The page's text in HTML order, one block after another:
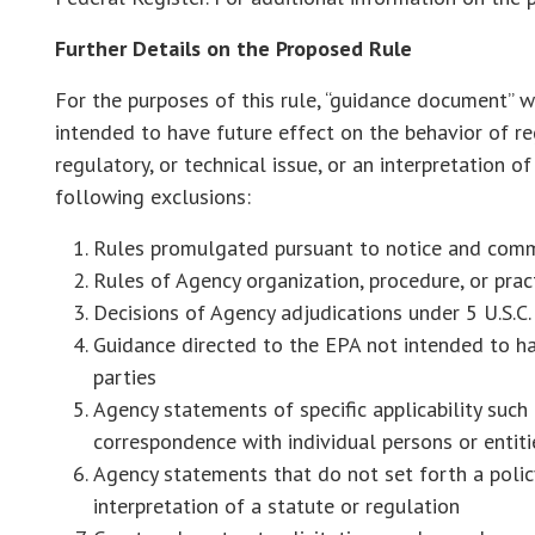
Further Details on the Proposed Rule
For the purposes of this rule, “guidance
intended to have future effect on the behavior of
regulatory, or technical issue, or an interpretation
following exclusions:
Rules promulgated pursuant to notice and
Rules of Agency organization, procedure, or
Decisions of Agency adjudications under 5
Guidance directed to the EPA not intended to
parties
Agency statements of specific applicability
correspondence with individual persons or
Agency statements that do not set forth a
interpretation of a statute or regulation